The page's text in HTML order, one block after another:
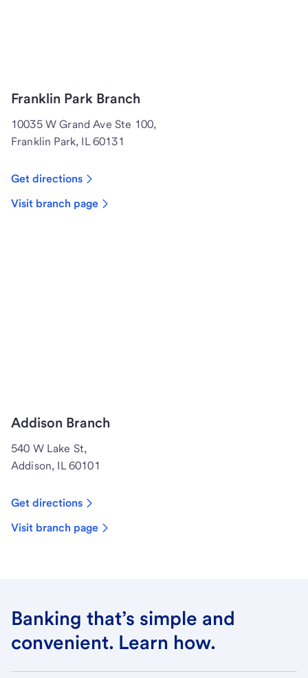
Franklin Park Branch
10035 W Grand Ave Ste 100,
Franklin Park, IL 60131
Get directions
Visit branch page
Addison Branch
540 W Lake St,
Addison, IL 60101
Get directions
Visit branch page
Banking that’s simple and
convenient. Learn how.